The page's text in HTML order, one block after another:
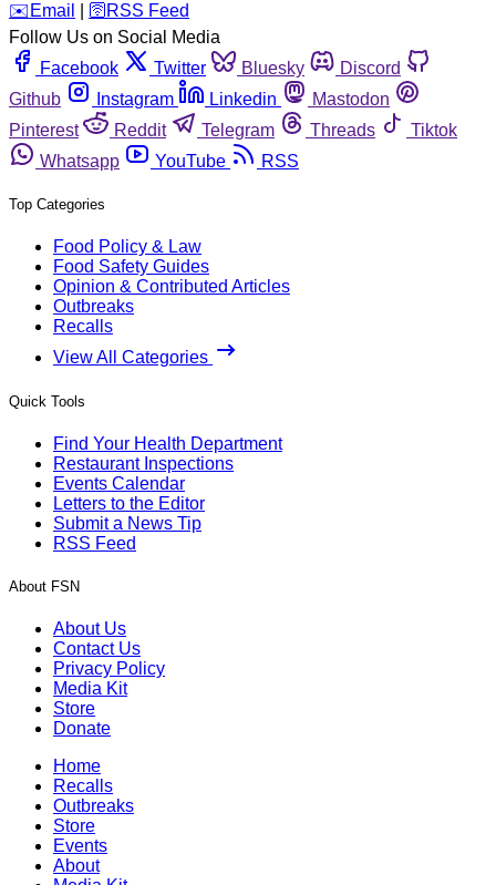
️✉️ Email 🛜 RSS Feed
Follow Us on Social Media
Facebook
Twitter Bluesky
Discord
Github
Instagram Linkedin
Mastodon
Pinterest
Reddit Telegram Threads
Tiktok
Whatsapp
YouTube RSS
Top Categories
Food Policy & Law
Food Safety Guides
Opinion & Contributed Articles
Outbreaks
Recalls
View All Categories
Quick Tools
Find Your Health Department
Restaurant Inspections
Events Calendar
Letters to the Editor
Submit a News Tip
RSS Feed
About FSN
About Us
Contact Us
Privacy Policy
Media Kit
Store
Donate
Home
Recalls
Outbreaks
Store
Events
About